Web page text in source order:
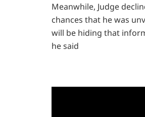
Meanwhile, Judge
chances that he was
will be hiding that
he said